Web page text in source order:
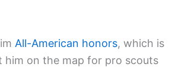
All-American honors, which is
him on the map for pro scouts